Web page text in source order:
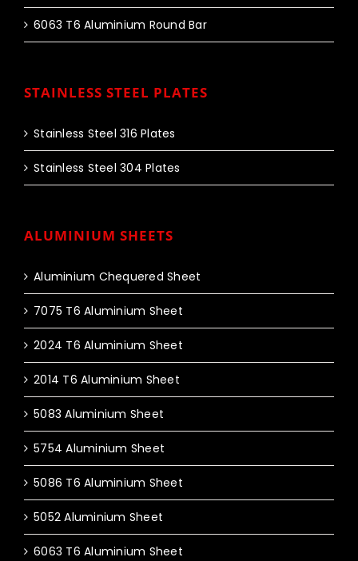
6063 T6 Aluminium Round Bar
STAINLESS STEEL PLATES
Stainless Steel 316 Plates
Stainless Steel 304 Plates
ALUMINIUM SHEETS
Aluminium Chequered Sheet
7075 T6 Aluminium Sheet
2024 T6 Aluminium Sheet
2014 T6 Aluminium Sheet
5083 Aluminium Sheet
5754 Aluminium Sheet
5086 T6 Aluminium Sheet
5052 Aluminium Sheet
6063 T6 Aluminium Sheet